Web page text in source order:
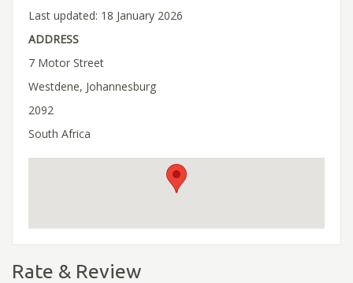
Last updated: 18 January 2026
ADDRESS
7 Motor Street
Westdene, Johannesburg
2092
South Africa
Rate & Review